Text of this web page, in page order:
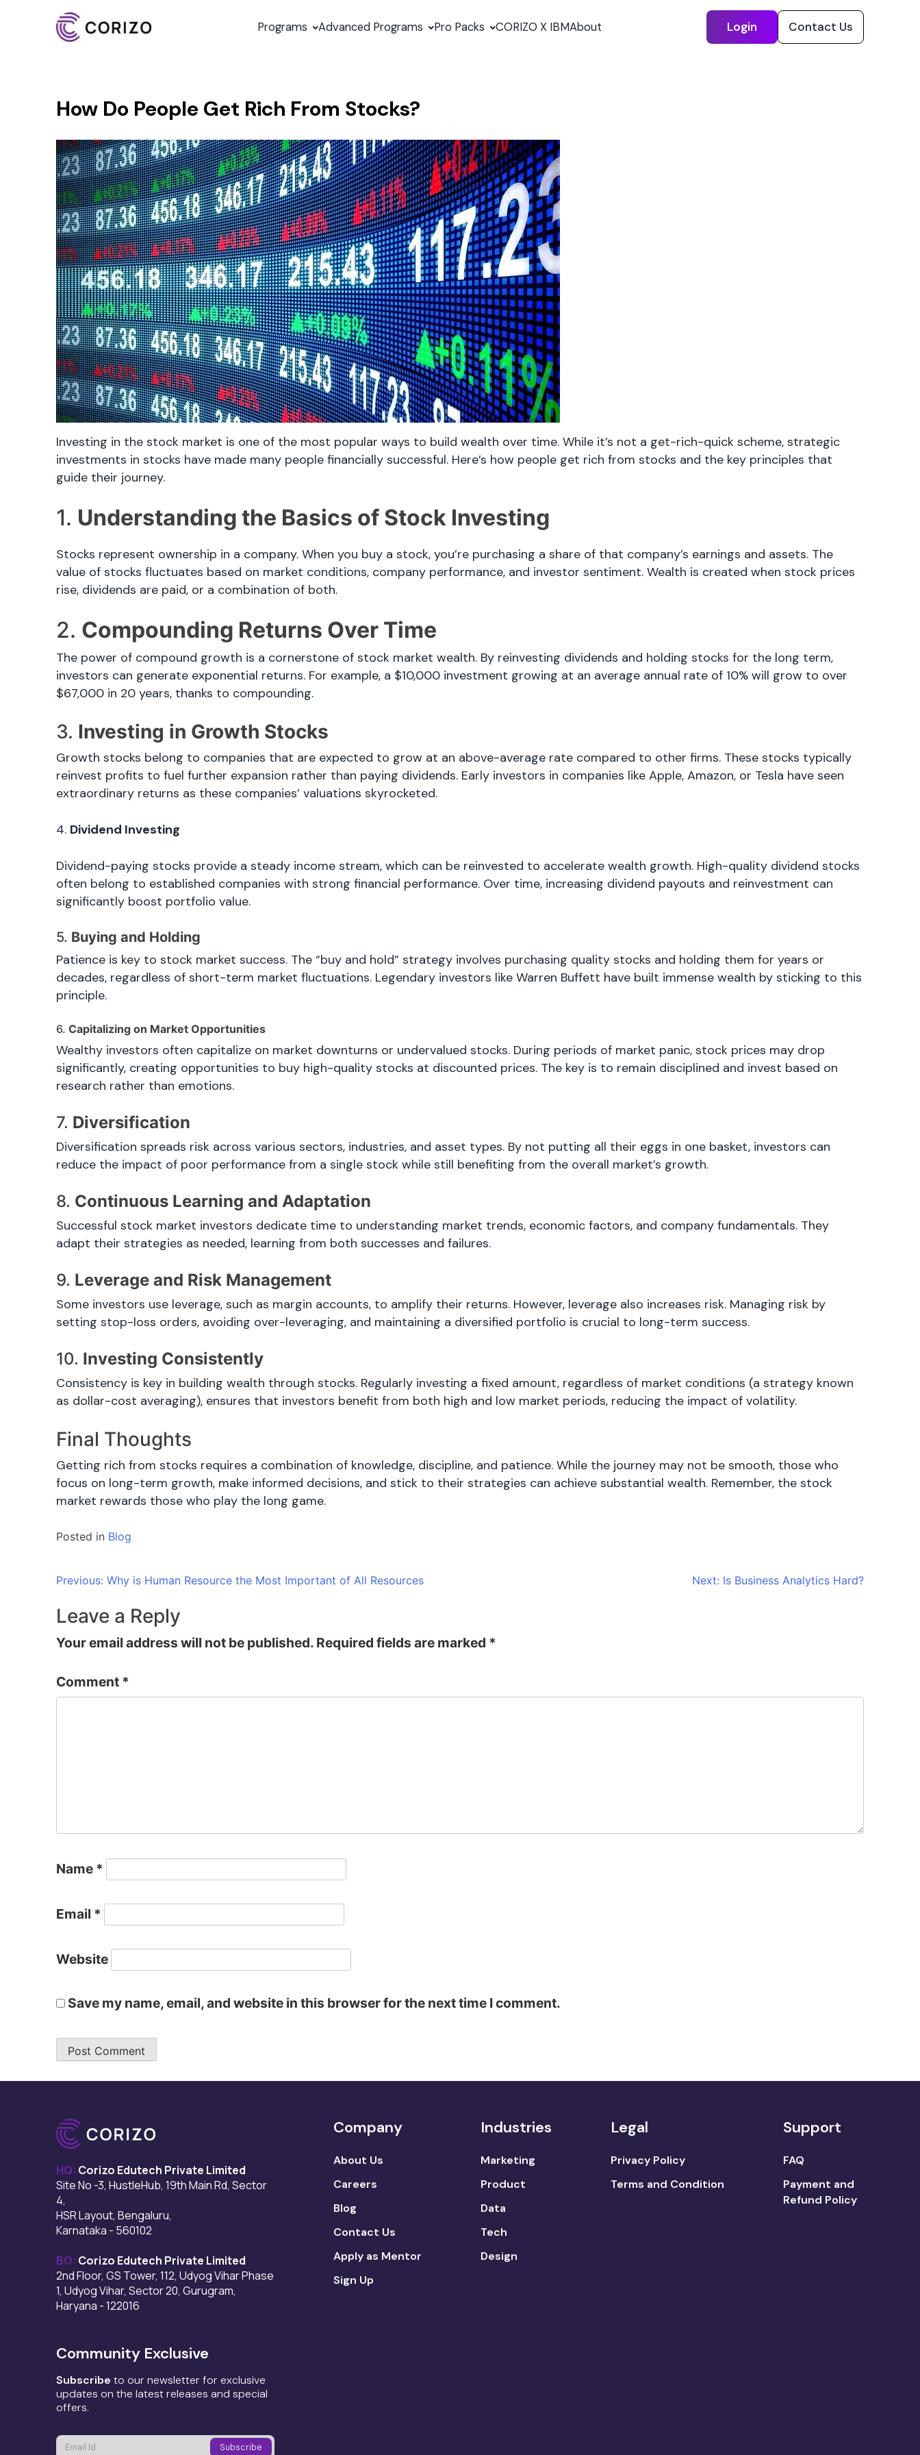
Programs Advanced Programs Pro Packs CORIZO X IBMAbout Login Contact Us
How Do People Get Rich From Stocks?
Investing in the stock market is one of the most popular ways to build wealth over time. While it’s not a get-rich-quick scheme, strategic
investments in stocks have made many people financially successful. Here’s how people get rich from stocks and the key principles that
guide their journey.
1. Understanding the Basics of Stock Investing
Stocks represent ownership in a company. When you buy a stock, you’re purchasing a share of that company’s earnings and assets. The
value of stocks fluctuates based on market conditions, company performance, and investor sentiment. Wealth is created when stock prices
rise, dividends are paid, or a combination of both.
2. Compounding Returns Over Time
The power of compound growth is a cornerstone of stock market wealth. By reinvesting dividends and holding stocks for the long term,
investors can generate exponential returns. For example, a $10,000 investment growing at an average annual rate of 10% will grow to over
$67,000 in 20 years, thanks to compounding.
3. Investing in Growth Stocks
Growth stocks belong to companies that are expected to grow at an above-average rate compared to other firms. These stocks typically
reinvest profits to fuel further expansion rather than paying dividends. Early investors in companies like Apple, Amazon, or Tesla have seen
extraordinary returns as these companies’ valuations skyrocketed.
4. Dividend Investing
Dividend-paying stocks provide a steady income stream, which can be reinvested to accelerate wealth growth. High-quality dividend stocks
often belong to established companies with strong financial performance. Over time, increasing dividend payouts and reinvestment can
significantly boost portfolio value.
5. Buying and Holding
Patience is key to stock market success. The “buy and hold” strategy involves purchasing quality stocks and holding them for years or
decades, regardless of short-term market fluctuations. Legendary investors like Warren Buffett have built immense wealth by sticking to this
principle.
6.Capitalizing on Market Opportunities
Wealthy investors often capitalize on market downturns or undervalued stocks. During periods of market panic, stock prices may drop
significantly, creating opportunities to buy high-quality stocks at discounted prices. The key is to remain disciplined and invest based on
research rather than emotions.
7. Diversification
Diversification spreads risk across various sectors, industries, and asset types. By not putting all their eggs in one basket, investors can
reduce the impact of poor performance from a single stock while still benefiting from the overall market’s growth.
8. Continuous Learning and Adaptation
Successful stock market investors dedicate time to understanding market trends, economic factors, and company fundamentals. They
adapt their strategies as needed, learning from both successes and failures.
9. Leverage and Risk Management
Some investors use leverage, such as margin accounts, to amplify their returns. However, leverage also increases risk. Managing risk by
setting stop-loss orders, avoiding over-leveraging, and maintaining a diversified portfolio is crucial to long-term success.
10. Investing Consistently
Consistency is key in building wealth through stocks. Regularly investing a fixed amount, regardless of market conditions (a strategy known
as dollar-cost averaging), ensures that investors benefit from both high and low market periods, reducing the impact of volatility.
Final Thoughts
Getting rich from stocks requires a combination of knowledge, discipline, and patience. While the journey may not be smooth, those who
focus on long-term growth, make informed decisions, and stick to their strategies can achieve substantial wealth. Remember, the stock
market rewards those who play the long game.
Posted in Blog
Post
navigation
Previous: Why is Human Resource the Most Important of All Resources Next: Is Business Analytics Hard?
Leave a Reply
Your email address will not be published. Required fields are marked *
Comment *
Name *
Email *
Website
Save my name, email, and website in this browser for the next time I comment.
HQ: Corizo Edutech Private Limited
Site No -3, HustleHub, 19th Main Rd, Sector
4,
HSR Layout, Bengaluru,
Karnataka - 560102
BO: Corizo Edutech Private Limited
2nd Floor, GS Tower, 112, Udyog Vihar Phase
1, Udyog Vihar, Sector 20, Gurugram,
Haryana - 122016
Community Exclusive
Subscribe to our newsletter for exclusive
updates on the latest releases and special
offers.
Company
About Us
Careers
Blog
Contact Us
Apply as Mentor
Sign Up
Industries
Marketing
Product
Data
Tech
Design
Legal
Privacy Policy
Terms and Condition
Support
FAQ
Payment and
Refund Policy